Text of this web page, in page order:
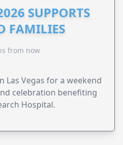
SUPPORTS
FAMILIES
from now
Las Vegas for a weekend
celebration benefiting
Hospital.